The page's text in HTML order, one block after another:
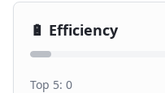
🔋 Efficiency
Top 5: 0